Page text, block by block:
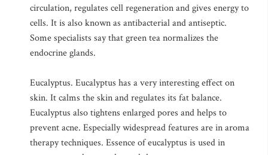
circulation, regulates cell regeneration and gives energy to
cells. It is also known as antibacterial and antiseptic.
Some specialists say that green tea normalizes the
endocrine glands.
Eucalyptus. Eucalyptus has a very interesting effect on
skin. It calms the skin and regulates its fat balance.
Eucalyptus also tightens enlarged pores and helps to
prevent acne. Especially widespread features are in aroma
therapy techniques. Essence of eucalyptus is used in